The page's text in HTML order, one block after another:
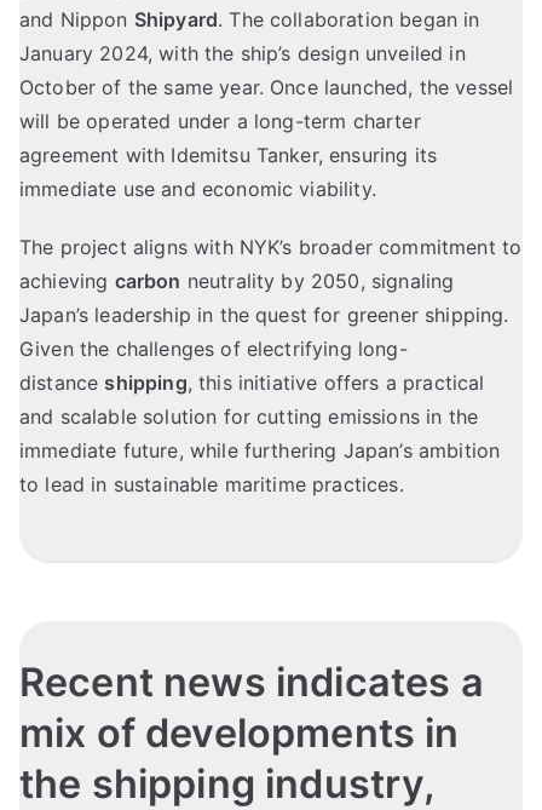
and Nippon Shipyard. The collaboration began in
January 2024, with the ship’s design unveiled in
October of the same year. Once launched, the vessel
will be operated under a long-term charter
agreement with Idemitsu Tanker, ensuring its
immediate use and economic viability.
The project aligns with NYK’s broader commitment to
achieving carbon neutrality by 2050, signaling
Japan’s leadership in the quest for greener shipping.
Given the challenges of electrifying long-
distance shipping, this initiative offers a practical
and scalable solution for cutting emissions in the
immediate future, while furthering Japan’s ambition
to lead in sustainable maritime practices.
Recent news indicates a
mix of developments in
the shipping industry,